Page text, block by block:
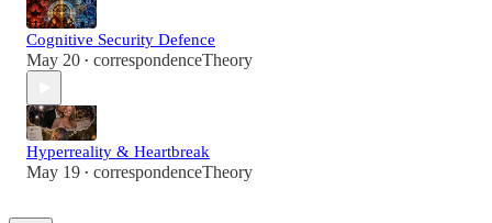
Cognitive Security Defence
May 20 • correspondenceTheory
Hyperreality & Heartbreak
May 19 • correspondenceTheory